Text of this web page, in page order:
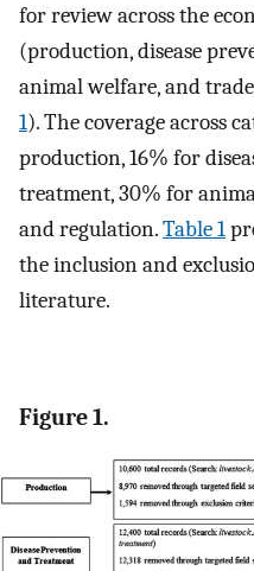
for review across the
(production, disease
animal welfare, and
1). The coverage across
production, 16% for
treatment, 30% for
and regulation.Table 1
the inclusion and
literature.
Figure 1.